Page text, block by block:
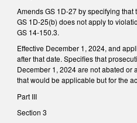
Amends GS 1D-27 by specifying
GS 1D-25(b) does not apply to
GS 14-150.3.
Effective December 1, 2024, and
after that date. Specifies that
December 1, 2024 are not abated or
that would be applicable but for the
Part III
Section 3